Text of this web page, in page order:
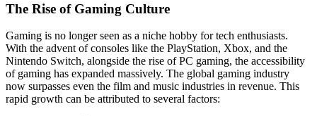
The Rise of Gaming Culture
Gaming is no longer seen as a niche hobby for tech enthusiasts.
With the advent of consoles like the PlayStation, Xbox, and the
Nintendo Switch, alongside the rise of PC gaming, the accessibility
of gaming has expanded massively. The global gaming industry
now surpasses even the film and music industries in revenue. This
rapid growth can be attributed to several factors: